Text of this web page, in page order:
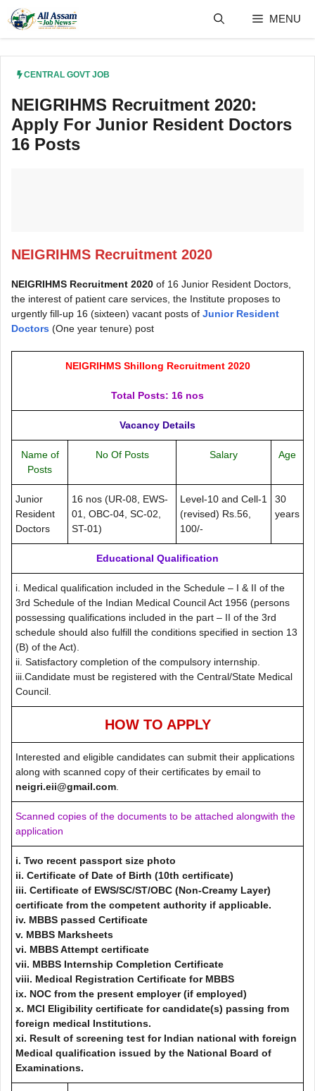
content
MENU
CENTRAL GOVT JOB
NEIGRIHMS Recruitment 2020:
Apply For Junior Resident Doctors
16 Posts
NEIGRIHMS Recruitment 2020
NEIGRIHMS Recruitment 2020 of 16 Junior Resident Doctors,
the interest of patient care services, the Institute proposes to
urgently fill-up 16 (sixteen) vacant posts of Junior Resident
Doctors (One year tenure) post
NEIGRIHMS Shillong Recruitment 2020
Total Posts: 16 nos
Vacancy Details
Name of
Posts
No Of Posts Salary Age
Junior
Resident
Doctors
16 nos (UR-08, EWS-
01, OBC-04, SC-02,
ST-01)
Level-10 and Cell-1
(revised) Rs.56,
100/-
30
years
Educational Qualification
i. Medical qualification included in the Schedule – I & II of the
3rd Schedule of the Indian Medical Council Act 1956 (persons
possessing qualifications included in the part – II of the 3rd
schedule should also fulfill the conditions specified in section 13
(B) of the Act).
ii. Satisfactory completion of the compulsory internship.
iii.Candidate must be registered with the Central/State Medical
Council.
HOW TO APPLY
Interested and eligible candidates can submit their applications
along with scanned copy of their certificates by email to
neigri.eii@gmail.com
Scanned copies of the documents to be attached alongwith the
application
i. Two recent passport size photo
ii. Certificate of Date of Birth (10th certificate)
iii. Certificate of EWS/SC/ST/OBC (Non-Creamy Layer)
certificate from the competent authority if applicable.
iv. MBBS passed Certificate
v. MBBS Marksheets
vi. MBBS Attempt certificate
vii. MBBS Internship Completion Certificate
viii. Medical Registration Certificate for MBBS
ix. NOC from the present employer (if employed)
x. MCI Eligibility certificate for candidate(s) passing from
foreign medical Institutions.
xi. Result of screening test for Indian national with foreign
Medical qualification issued by the National Board of
Examinations.